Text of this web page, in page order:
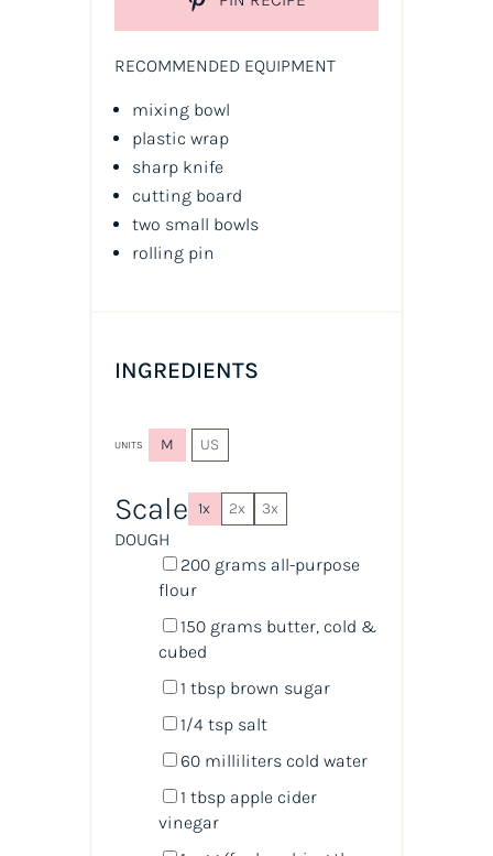
RECOMMENDED EQUIPMENT
mixing bowl
plastic wrap
sharp knife
cutting board
two small bowls
rolling pin
INGREDIENTS
UNITS M US
Scale 1x 2x 3x
DOUGH
200 grams all-purpose
flour
150 grams butter, cold &
cubed
1 tbspbrown sugar
1/4 tspsalt
60 milliliterscold water
1 tbspapple cider
vinegar